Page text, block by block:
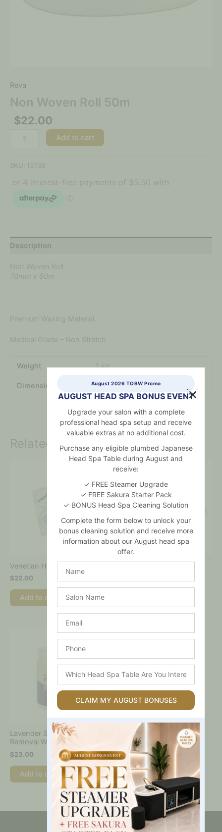
Reva
Non Woven Roll 50m
$22.00
Add to cart
SKU:
Description
Non Woven Roll
70mm x 50m
Premium Waxing Material.
Medical Grade – Non Stretch
Weight .1 kg
Dimensions .2 × .2 × .2 mm
Related products
Venetian Hot Wax
$22.00
Add to cart
Lavender Strip Wax – Hair
Removal Wax
$23.00
Add to cart
August 2026 TOBW Promo
AUGUST HEAD SPA BONUS EVENT
Upgrade your salon with a complete
professional head spa setup and receive
valuable extras at no additional cost.
Purchase any eligible plumbed Japanese
Head Spa Table during August and
receive:
✓ FREE Steamer Upgrade
✓ FREE Sakura Starter Pack
✓ BONUS Head Spa Cleaning Solution
Complete the form below to unlock your
bonus cleaning solution and receive more
information about our August head spa
offer.
Name
Head
Spa
Are
Interested
In?
CLAIM MY AUGUST BONUSES